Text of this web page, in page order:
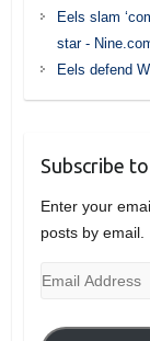
Eels slam
star -
Eels defend
Subscribe
Enter your
posts by email.
Email